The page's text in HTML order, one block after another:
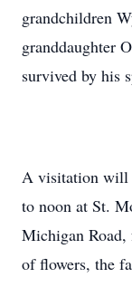
grandchildren
granddaughter
survived by his
A visitation will
to noon at St.
Michigan
of flowers, the